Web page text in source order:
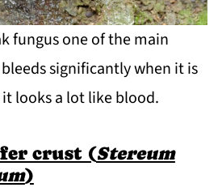
fungus one of the main
significantly when it is
looks a lot like blood.
crust (Stereum
)